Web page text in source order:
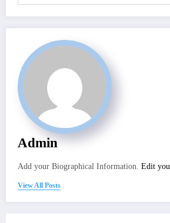
Admin
Add your Biographical Information. Edit
View All Posts